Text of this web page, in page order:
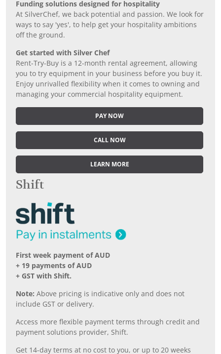
Funding solutions designed for hospitality
At SilverChef, we back potential and passion. We look for
ways to say 'yes', to help get your hospitality ambitions
off the ground.
Get started with Silver Chef
Rent-Try-Buy is a 12-month rental agreement, allowing
you to try equipment in your business before you buy it.
Enjoy unrivalled flexibility when it comes to owning and
managing your commercial hospitality equipment.
PAY NOW
CALL NOW
LEARN MORE
Shift
First week payment of AUD
+ 19 payments of AUD
+ GST with Shift.
Note: Above pricing is indicative only and does not
include GST or delivery.
Access more flexible payment terms through credit and
payment solutions provider, Shift.
Get 14-day terms at no cost to you, or up to 20 weeks